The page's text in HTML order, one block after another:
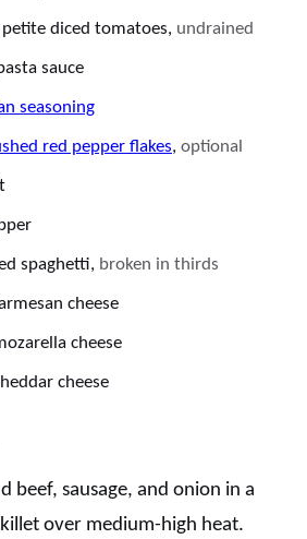
petite diced tomatoes, undrained
sauce
seasoning
red pepper flakes, optional
spaghetti, broken in thirds
cheese
cheese
cheese
beef, sausage, and onion in a
over medium-high heat.